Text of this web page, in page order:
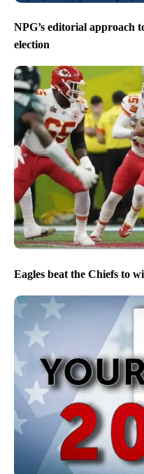
NPG’s editorial approach
election
Eagles beat the Chiefs to